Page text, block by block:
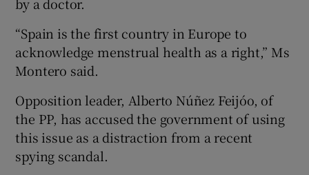
“Spain is the first country in Europe to
acknowledge menstrual health as a right,” Ms
Montero said.
Opposition leader, Alberto Núñez Feijóo, of
the PP, has accused the government of using
this issue as a distraction from a recent
spying scandal.